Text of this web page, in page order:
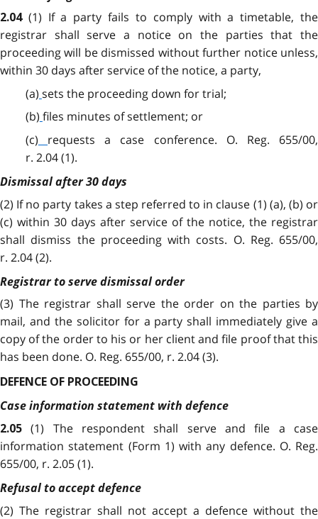
2.04(1) If a party fails to comply with a timetable, the
registrar shall serve a notice on the parties that the
proceeding will be dismissed without further notice unless,
within 30 days after service of the notice, a party,
(a) sets the proceeding down for trial;
(b) files minutes of settlement; or
(c)
requests a case conference. O. Reg. 655/00,
r. 2.04 (1).
Dismissal after 30 days
(2) If no party takes a step referred to in clause (1) (a), (b) or
(c) within 30 days after service of the notice, the registrar
shall dismiss the proceeding with costs. O. Reg. 655/00,
r. 2.04 (2).
Registrar to serve dismissal order
(3) The registrar shall serve the order on the parties by
mail, and the solicitor for a party shall immediately give a
copy of the order to his or her client and file proof that this
has been done. O. Reg. 655/00, r. 2.04 (3).
DEFENCE OF PROCEEDING
Case information statement with defence
2.05
(1) The respondent shall serve and file a case
information statement (Form 1) with any defence. O. Reg.
655/00, r. 2.05 (1).
Refusal to accept defence
(2) The registrar shall not accept a defence without the